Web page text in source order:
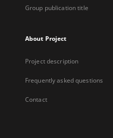
Group publication title
About Project
Project description
Frequently asked questions
Contact